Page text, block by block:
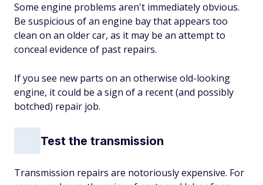
Some engine problems aren't immediately obvious.
Be suspicious of an engine bay that appears too
clean on an older car, as it may be an attempt to
conceal evidence of past repairs.
If you see new parts on an otherwise old-looking
engine, it could be a sign of a recent (and possibly
botched) repair job.
Test the transmission
Transmission repairs are notoriously expensive. For